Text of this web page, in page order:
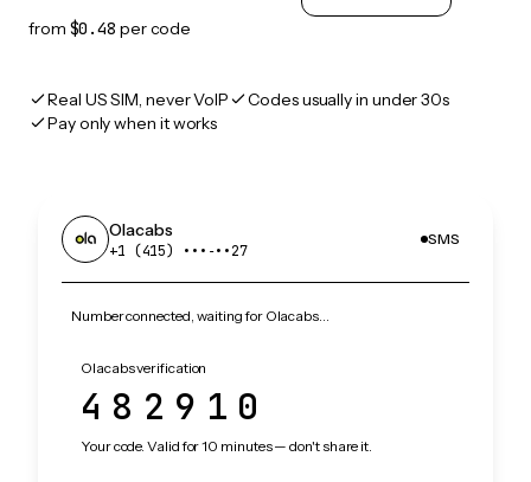
from $0.48 per code
Real US SIM, never VoIP
Codes usually in under 30s
Pay only when it works
Olacabs
+1 (415) •••‑••27
SMS
Number connected, waiting for Olacabs…
Olacabs verification
482910
Your code. Valid for 10 minutes — don't share it.